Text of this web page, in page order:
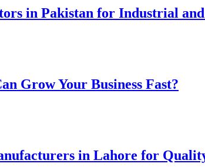
in Pakistan for Industrial
Grow Your Business Fast?
in Lahore for